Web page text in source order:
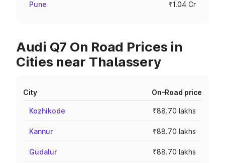
Pune ₹1.04 Cr
Audi Q7 On Road Prices in
Cities near Thalassery
City On-Road price
Kozhikode ₹88.70 lakhs
Kannur ₹88.70 lakhs
Gudalur ₹88.70 lakhs